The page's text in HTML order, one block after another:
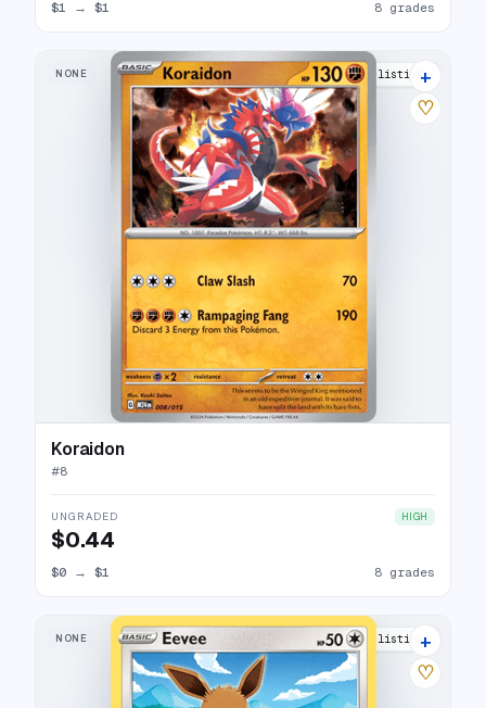
$1 → $1 8 grades
NONE 12 listings
+
♡
Koraidon
#8
UNGRADED HIGH
$0.44
$0 → $1 8 grades
NONE 10 listings
+
♡